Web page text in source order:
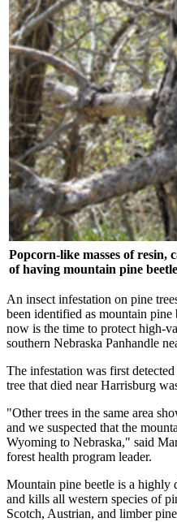
Popcorn-like masses of resin,
of having mountain pine
An insect infestation on pine
been identified as mountain
now is the time to protect high-
southern Nebraska Panhandle
The infestation was first
tree that died near Harrisburg
"Other trees in the same area
and we suspected that the
Wyoming to Nebraska," said
forest health program leader.
Mountain pine beetle is a highly
and kills all western species of
Scotch, Austrian, and limber